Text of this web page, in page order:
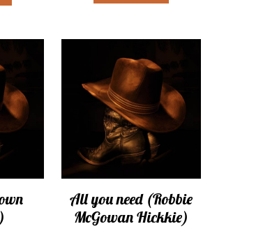
All you need (Robbie
McGowan Hickkie)